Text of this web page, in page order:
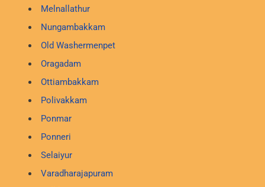
Melnallathur
Nungambakkam
Old Washermenpet
Oragadam
Ottiambakkam
Polivakkam
Ponmar
Ponneri
Selaiyur
Varadharajapuram